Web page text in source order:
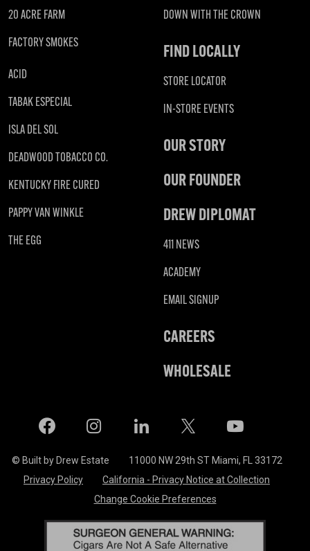
20 ACRE FARM
FACTORY SMOKES
ACID
TABAK ESPECIAL
ISLA DEL SOL
DEADWOOD TOBACCO CO.
KENTUCKY FIRE CURED
PAPPY VAN WINKLE
THE EGG
DOWN WITH THE CROWN
FIND LOCALLY
STORE LOCATOR
IN-STORE EVENTS
OUR STORY
OUR FOUNDER
DREW DIPLOMAT
411 NEWS
ACADEMY
EMAIL SIGNUP
CAREERS
WHOLESALE
Facebook Instagram LinkedIn Twitter
© Built by Drew Estate
11000 NW 29th ST Miami, FL 33172
Privacy Policy
California - Privacy Notice at Collection
Change Cookie Preferences